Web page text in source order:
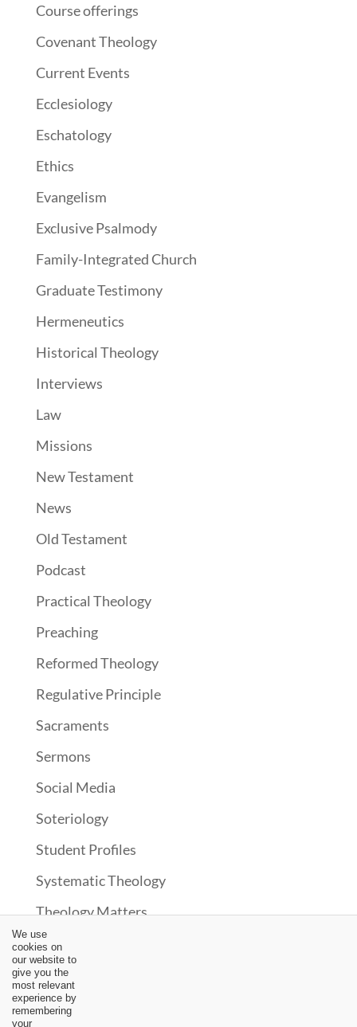
Course offerings
Covenant Theology
Current Events
Ecclesiology
Eschatology
Ethics
Evangelism
Exclusive Psalmody
Family-Integrated Church
Graduate Testimony
Hermeneutics
Historical Theology
Interviews
Law
Missions
New Testament
News
Old Testament
Podcast
Practical Theology
Preaching
Reformed Theology
Regulative Principle
Sacraments
Sermons
Social Media
Soteriology
Student Profiles
Systematic Theology
Theology Matters
Theonomy?
Uncategorized
Upcoming Events
We use
cookies on
our website to
give you the
most relevant
experience by
remembering
your